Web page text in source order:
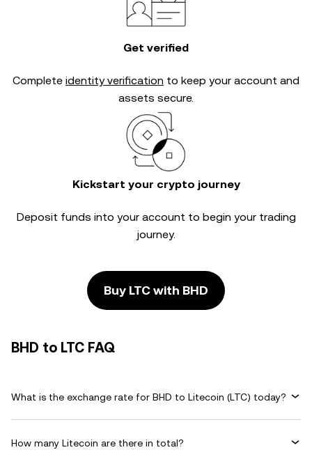
Get verified
Complete identity verification to keep your account and
assets secure.
Kickstart your crypto journey
Deposit funds into your account to begin your trading
journey.
Buy LTC with BHD
BHD to LTC FAQ
What is the exchange rate for BHD to Litecoin (LTC) today?
How many Litecoin are there in total?